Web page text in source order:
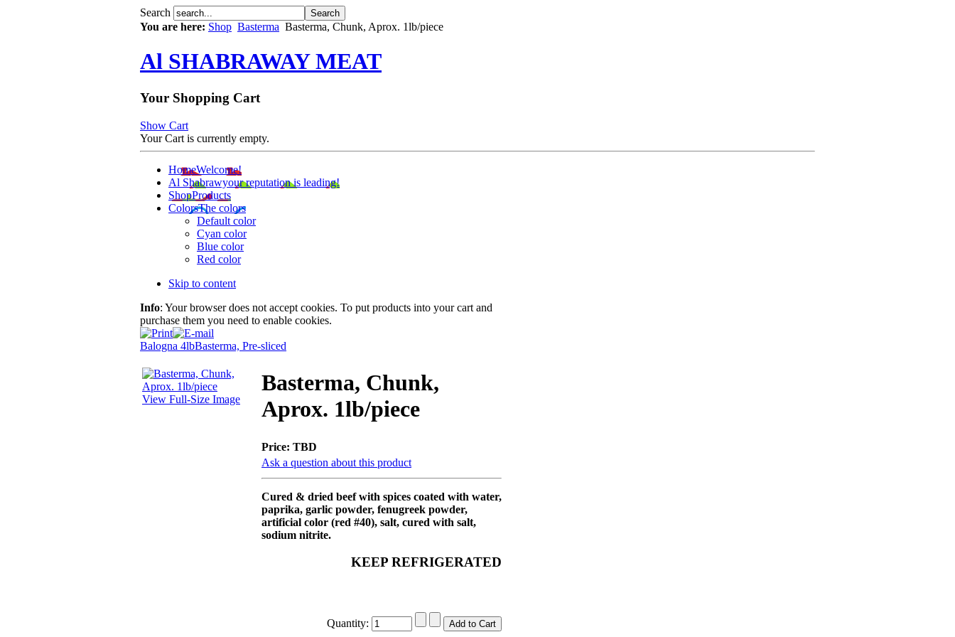
Search
You are here: Shop Basterma Basterma, Chunk, Aprox. 1lb/piece
Al SHABRAWAY MEAT
Your Shopping Cart
Show Cart
Your Cart is currently empty.
HomeWelcome!
Al Shabrawyour reputation is leading!
ShopProducts
ColorsThe colors
Default color
Cyan color
Blue color
Red color
Skip to content
Info: Your browser does not accept cookies. To put products into your cart and
purchase them you need to enable cookies.
Balogna 4lbBasterma, Pre-sliced
View Full-Size Image
Basterma, Chunk,
Aprox. 1lb/piece
Price: TBD
Ask a question about this product
Cured & dried beef with spices coated with water,
paprika, garlic powder, fenugreek powder,
artificial color (red #40), salt, cured with salt,
sodium nitrite.
KEEP REFRIGERATED
Quantity: